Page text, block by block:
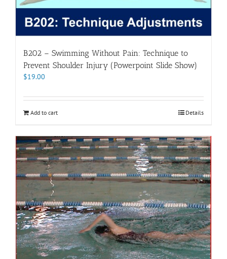
B202 – Swimming Without Pain: Technique to
Prevent Shoulder Injury (Powerpoint Slide Show)
$19.00
Add to cart Details